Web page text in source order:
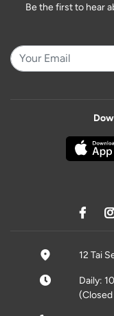
Be the first to hear
12 Tai
Daily: